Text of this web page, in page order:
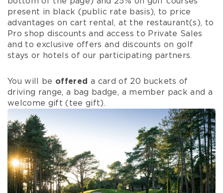
present in black (public rate basis), to price
advantages on cart rental, at the restaurant(s), to
Pro shop discounts and access to Private Sales
and to exclusive offers and discounts on golf
stays or hotels of our participating partners.
You will be offered a card of 20 buckets of
driving range, a bag badge, a member pack and a
welcome gift (tee gift).